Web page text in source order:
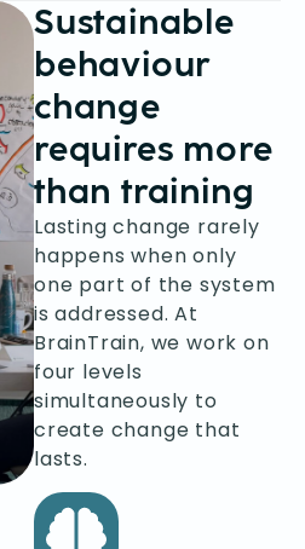
Sustainable
behaviour
change
requires more
than training
Lasting change rarely
happens when only
one part of the system
is addressed. At
BrainTrain, we work on
four levels
simultaneously to
create change that
lasts.